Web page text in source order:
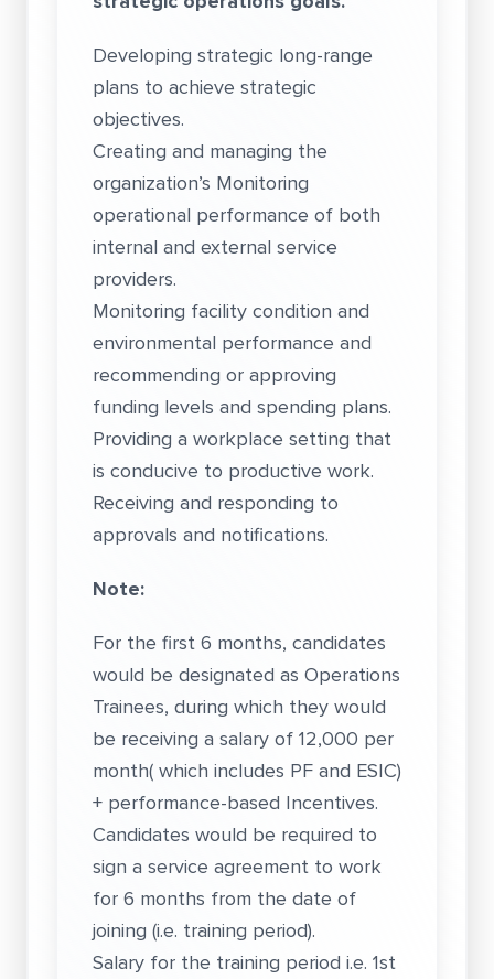
Developing strategic long-range
plans to achieve strategic
objectives.
Creating and managing the
organization’s Monitoring
operational performance of both
internal and external service
providers.
Monitoring facility condition and
environmental performance and
recommending or approving
funding levels and spending plans.
Providing a workplace setting that
is conducive to productive work.
Receiving and responding to
approvals and notifications.
Note:
For the first 6 months, candidates
would be designated as Operations
Trainees, during which they would
be receiving a salary of 12,000 per
month( which includes PF and ESIC)
+ performance-based Incentives.
Candidates would be required to
sign a service agreement to work
for 6 months from the date of
joining (i.e. training period).
Salary for the training period i.e. 1st